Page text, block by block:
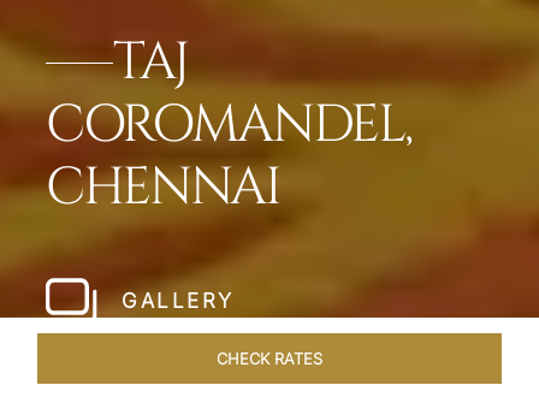
TAJ
COROMANDEL,
CHENNAI
GALLERY
CHECK RATES